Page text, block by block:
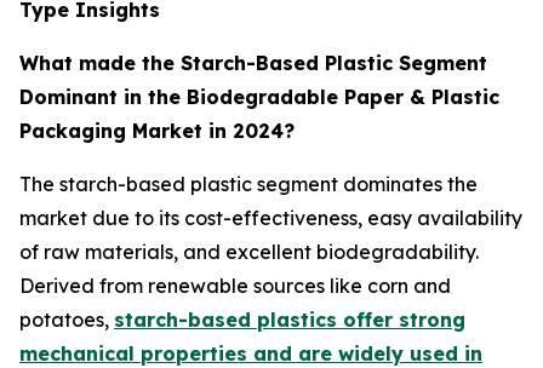
Type Insights
What made the Starch-Based Plastic Segment
Dominant in the Biodegradable Paper & Plastic
Packaging Market in 2024?
The starch-based plastic segment dominates the
market due to its cost-effectiveness, easy availability
of raw materials, and excellent biodegradability.
Derived from renewable sources like corn and
potatoes, starch-based plastics offer strong
mechanical properties and are widely used in